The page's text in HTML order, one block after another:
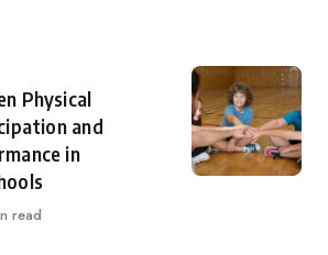
Physical
and
in
read